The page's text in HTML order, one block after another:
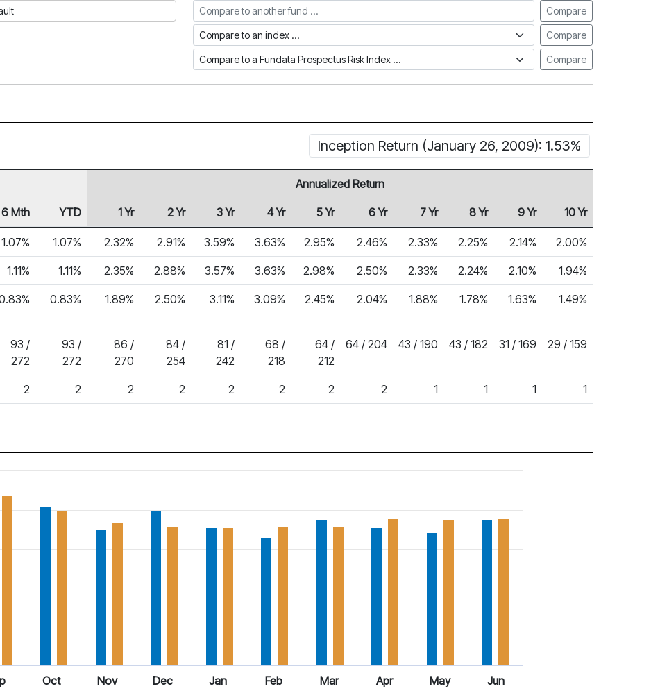
Compare to another fund Compare
Compare to an index Compare
Compare to a Fundata Prospectus Risk Index Compare
Inception Return (January 26, 2009): 1.53%
Annualized Return
6 Mth YTD 1 Yr 2 Yr 3 Yr 4 Yr 5 Yr 6 Yr 7 Yr 8 Yr 9 Yr 10 Yr
1.07% 1.07% 2.32% 2.91% 3.59% 3.63% 2.95% 2.46% 2.33% 2.25% 2.14% 2.00%
1.11% 1.11% 2.35% 2.88% 3.57% 3.63% 2.98% 2.50% 2.33% 2.24% 2.10% 1.94%
0.83% 1.89% 2.50% 3.11% 3.09% 2.45% 2.04% 1.88% 1.78% 1.63% 1.49%
93 /
272
93 /
272
86 /
270
84 /
254
81 /
242
68 /
218
64 /
212
64 / 204 43 / 190 43 / 182 31 / 169 29 / 159
2 2 2 2 2 2 2 2 1 1 1 1
Oct Nov Dec Jan Feb Mar Apr May Jun